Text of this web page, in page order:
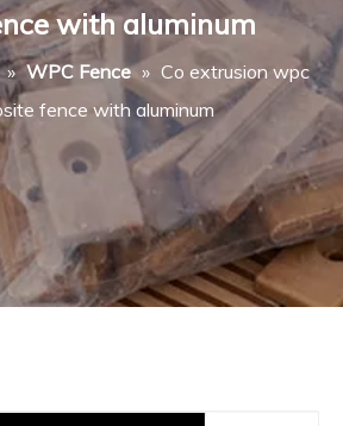
with aluminum
» WPC Fence » Co extrusion wpc
fence with aluminum